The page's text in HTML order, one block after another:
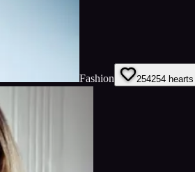
Fashion 254254 hearts